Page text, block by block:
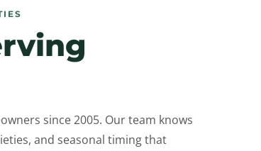
since 2005. Our team knows
and seasonal timing that